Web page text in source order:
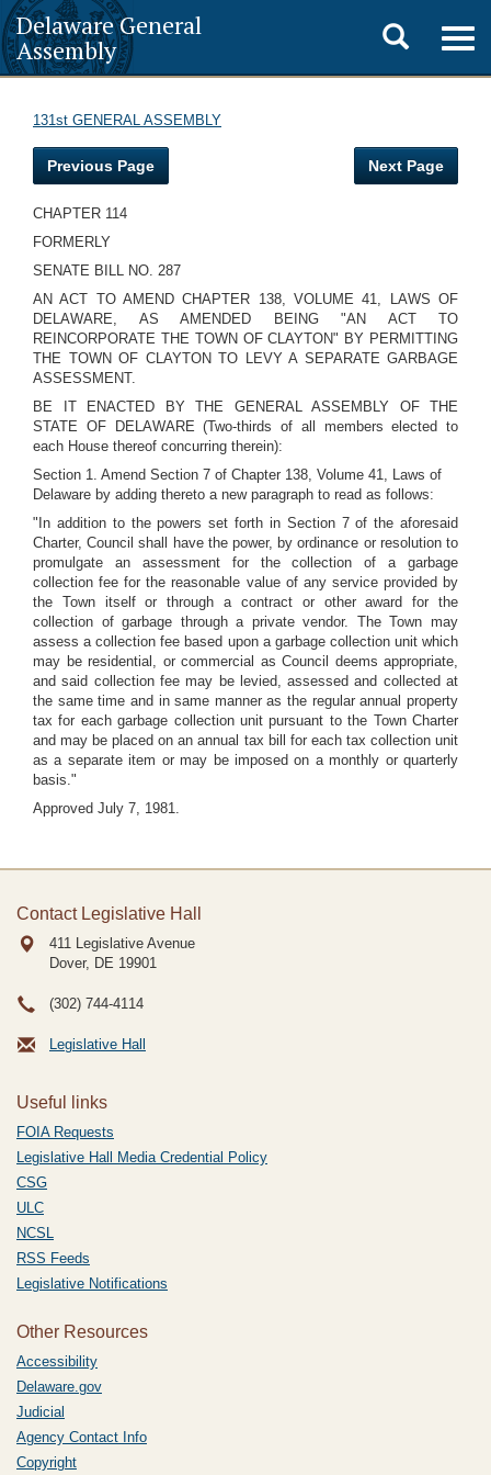
Delaware General
Assembly
Toggle
search
131st GENERAL ASSEMBLY
Previous Page Next Page
CHAPTER 114
FORMERLY
SENATE BILL NO. 287
AN ACT TO AMEND CHAPTER 138, VOLUME 41, LAWS OF
DELAWARE, AS AMENDED BEING "AN ACT TO
REINCORPORATE THE TOWN OF CLAYTON" BY PERMITTING
THE TOWN OF CLAYTON TO LEVY A SEPARATE GARBAGE
ASSESSMENT.
BE IT ENACTED BY THE GENERAL ASSEMBLY OF THE
STATE OF DELAWARE (Two-thirds of all members elected to
each House thereof concurring therein):
Section 1. Amend Section 7 of Chapter 138, Volume 41, Laws of
Delaware by adding thereto a new paragraph to read as follows:
"In addition to the powers set forth in Section 7 of the aforesaid
Charter, Council shall have the power, by ordinance or resolution to
promulgate an assessment for the collection of a garbage
collection fee for the reasonable value of any service provided by
the Town itself or through a contract or other award for the
collection of garbage through a private vendor. The Town may
assess a collection fee based upon a garbage collection unit which
may be residential, or commercial as Council deems appropriate,
and said collection fee may be levied, assessed and collected at
the same time and in same manner as the regular annual property
tax for each garbage collection unit pursuant to the Town Charter
and may be placed on an annual tax bill for each tax collection unit
as a separate item or may be imposed on a monthly or quarterly
basis."
Approved July 7, 1981.
Contact Legislative Hall
411 Legislative Avenue
Dover, DE 19901
(302) 744-4114
Legislative Hall
Useful links
FOIA Requests
Legislative Hall Media Credential Policy
CSG
ULC
NCSL
RSS Feeds
Legislative Notifications
Other Resources
Accessibility
Delaware.gov
Judicial
Agency Contact Info
Copyright